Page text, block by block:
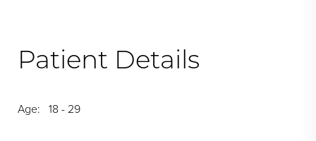
Patient Details
Age: 18 - 29